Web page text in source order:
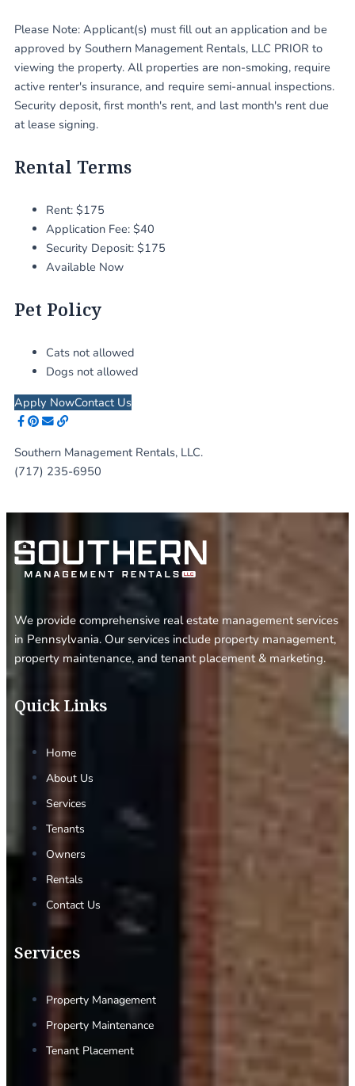
Please Note: Applicant(s) must fill out an application and be
approved by Southern Management Rentals, LLC PRIOR to
viewing the property. All properties are non-smoking, require
active renter's insurance, and require semi-annual inspections.
Security deposit, first month's rent, and last month's rent due
at lease signing.
Rental Terms
Rent: $175
Application Fee: $40
Security Deposit: $175
Available Now
Pet Policy
Cats not allowed
Dogs not allowed
Apply NowContact Us
Southern Management Rentals, LLC.
(717) 235-6950
We provide comprehensive real estate management services
in Pennsylvania. Our services include property management,
property maintenance, and tenant placement & marketing.
Quick Links
Home
About Us
Services
Tenants
Owners
Rentals
Contact Us
Services
Property Management
Property Maintenance
Tenant Placement